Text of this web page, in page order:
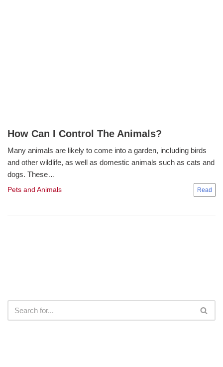
How Can I Control The Animals?
Pets and Animals
Many animals are likely to come into a garden, including birds
and other wildlife, as well as domestic animals such as cats and
dogs. These…